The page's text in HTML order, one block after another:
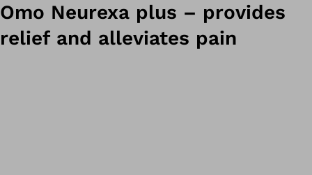
Omo Neurexa plus – provides
relief and alleviates pain